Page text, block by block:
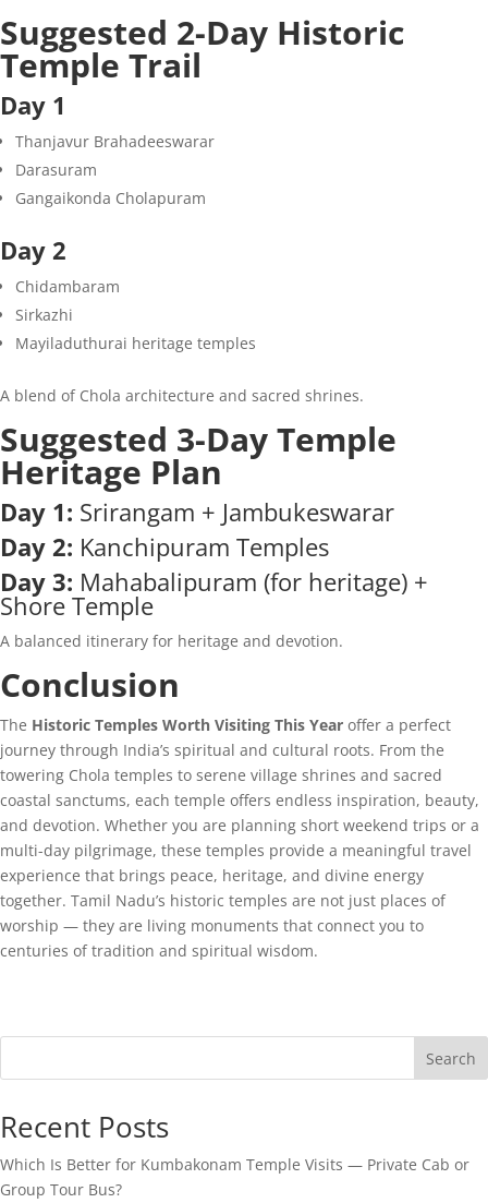
Suggested 2-Day Historic
Temple Trail
Day 1
Thanjavur Brahadeeswarar
Darasuram
Gangaikonda Cholapuram
Day 2
Chidambaram
Sirkazhi
Mayiladuthurai heritage temples
A blend of Chola architecture and sacred shrines.
Suggested 3-Day Temple
Heritage Plan
Day 1: Srirangam + Jambukeswarar
Day 2: Kanchipuram Temples
Day 3: Mahabalipuram (for heritage) +
Shore Temple
A balanced itinerary for heritage and devotion.
Conclusion
The Historic Temples Worth Visiting This Year offer a perfect
journey through India’s spiritual and cultural roots. From the
towering Chola temples to serene village shrines and sacred
coastal sanctums, each temple offers endless inspiration, beauty,
and devotion. Whether you are planning short weekend trips or a
multi-day pilgrimage, these temples provide a meaningful travel
experience that brings peace, heritage, and divine energy
together. Tamil Nadu’s historic temples are not just places of
worship — they are living monuments that connect you to
centuries of tradition and spiritual wisdom.
Search
Recent Posts
Which Is Better for Kumbakonam Temple Visits — Private Cab or
Group Tour Bus?